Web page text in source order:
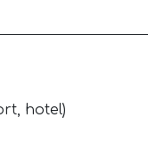
hotel)